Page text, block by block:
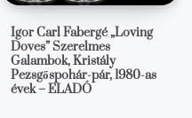
Igor Carl Fabergé „Loving
Doves” Szerelmes
Galambok, Kristály
Pezsgőspohár-pár, 1980-as
évek – ELADÓ